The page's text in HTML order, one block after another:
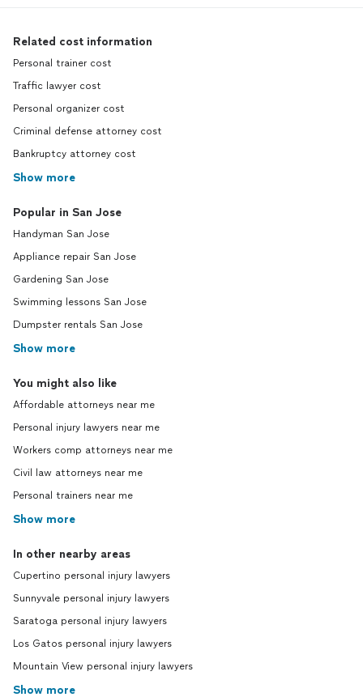
Related cost information
Personal trainer cost
Traffic lawyer cost
Personal organizer cost
Criminal defense attorney cost
Bankruptcy attorney cost
Show more
Popular in San Jose
Handyman San Jose
Appliance repair San Jose
Gardening San Jose
Swimming lessons San Jose
Dumpster rentals San Jose
Show more
You might also like
Affordable attorneys near me
Personal injury lawyers near me
Workers comp attorneys near me
Civil law attorneys near me
Personal trainers near me
Show more
In other nearby areas
Cupertino personal injury lawyers
Sunnyvale personal injury lawyers
Saratoga personal injury lawyers
Los Gatos personal injury lawyers
Mountain View personal injury lawyers
Show more